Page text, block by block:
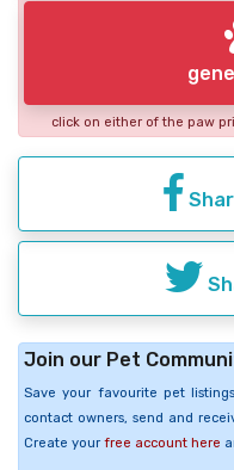
click on either of the paw
Join our Pet
Save your favourite pet
contact owners, send and
Create your free account here